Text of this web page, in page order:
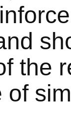
the
of